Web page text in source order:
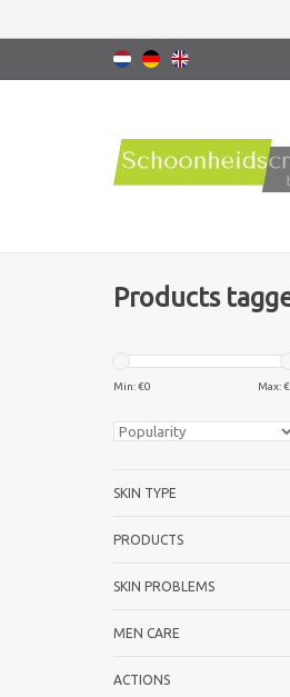
Products
Min: €0 Max: €
SKIN TYPE
PRODUCTS
SKIN PROBLEMS
MEN CARE
ACTIONS